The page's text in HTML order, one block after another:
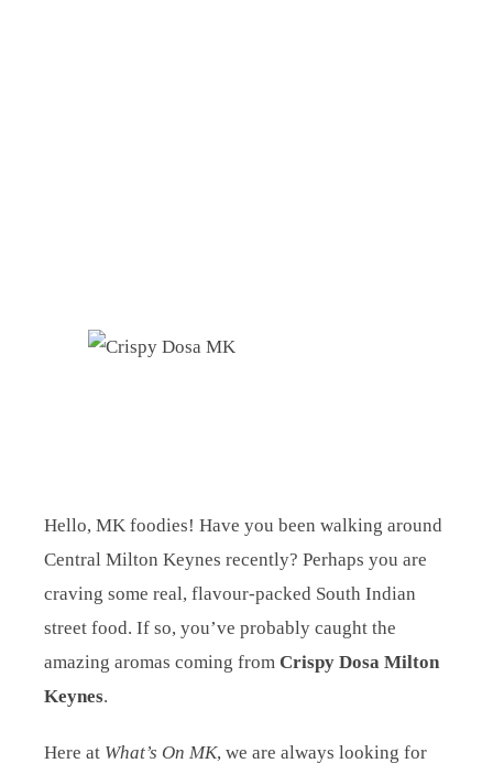
Hello, MK foodies! Have you been walking around
Central Milton Keynes recently? Perhaps you are
craving some real, flavour-packed South Indian
street food. If so, you’ve probably caught the
amazing aromas coming from Crispy Dosa Milton
Keynes.
Here at What’s On MK, we are always looking for